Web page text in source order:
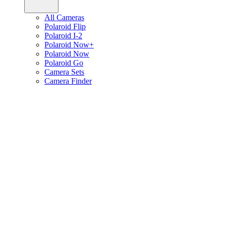
All Cameras
Polaroid Flip
Polaroid I-2
Polaroid Now+
Polaroid Now
Polaroid Go
Camera Sets
Camera Finder